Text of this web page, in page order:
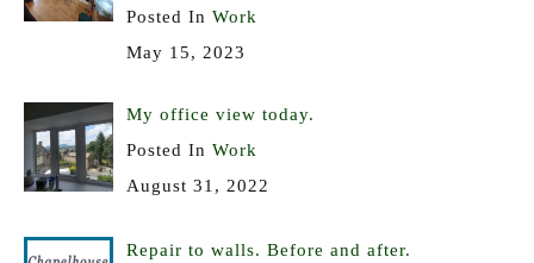
Posted InWork
May 15, 2023
My office view today.
Posted InWork
August 31, 2022
Repair to walls. Before and after.